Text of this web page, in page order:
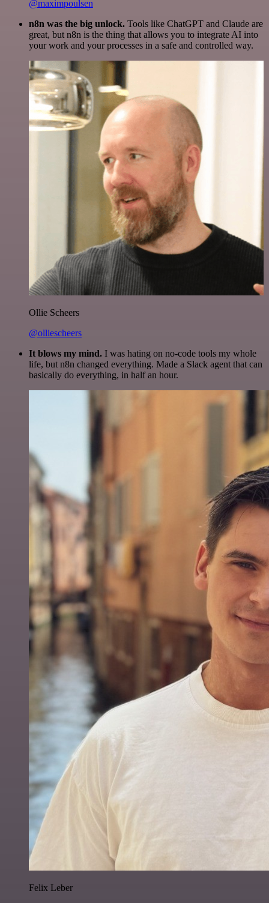
@maximpoulsen
n8n was the big unlock. Tools like ChatGPT and Claude are
great, but n8n is the thing that allows you to integrate AI into
your work and your processes in a safe and controlled way.
Ollie Scheers
@olliescheers
It blows my mind. I was hating on no-code tools my whole
life, but n8n changed everything. Made a Slack agent that can
basically do everything, in half an hour.
Felix Leber